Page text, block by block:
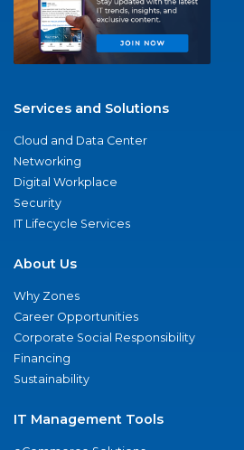
Services and Solutions
Cloud and Data Center
Networking
Digital Workplace
Security
IT Lifecycle Services
About Us
Why Zones
Career Opportunities
Corporate Social Responsibility
Financing
Sustainability
IT Management Tools